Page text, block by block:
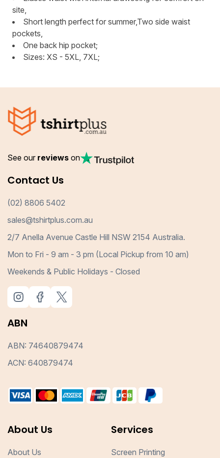
site,
Short length perfect for summer,Two side waist
pockets,
One back hip pocket;
Sizes: XS - 5XL, 7XL;
See our reviews on
Contact Us
(02) 8806 5402
sales@tshirtplus.com.au
2/7 Anella Avenue Castle Hill NSW 2154 Australia.
Mon to Fri - 9 am - 3 pm (Local Pickup from 10 am)
Weekends & Public Holidays - Closed
ABN
ABN: 74640879474
ACN: 640879474
About Us
About Us
Services
Screen Printing